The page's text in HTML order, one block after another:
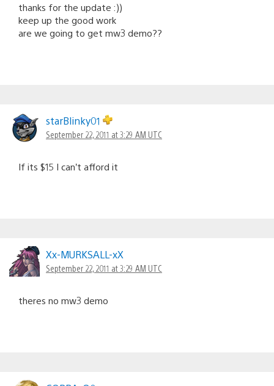
thanks for the update :))
keep up the good work
are we going to get mw3 demo??
starBlinky01
September 22, 2011 at 3:29 AM UTC
If its $15 I can’t afford it
Xx-MURKSALL-xX
September 22, 2011 at 3:29 AM UTC
theres no mw3 demo